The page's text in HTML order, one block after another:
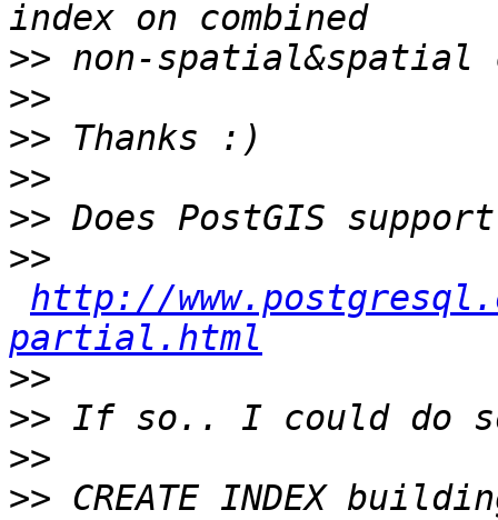
>>
>>
>>
>>
>>
>>
http://
partial.html
>>
>>
>>
>> CREATE INDEX